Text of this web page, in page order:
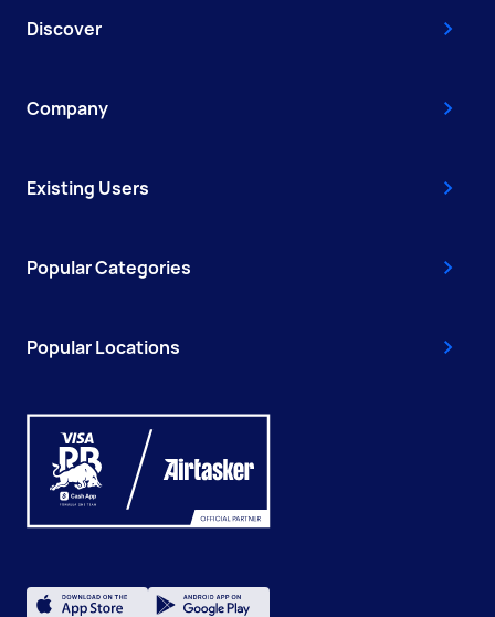
Discover
Company
Existing Users
Popular Categories
Popular Locations